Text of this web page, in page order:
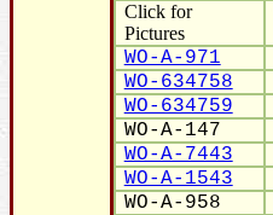
Click for
Pictures
WO-A-971
WO-634758
WO-634759
WO-A-147
WO-A-7443
WO-A-1543
WO-A-958